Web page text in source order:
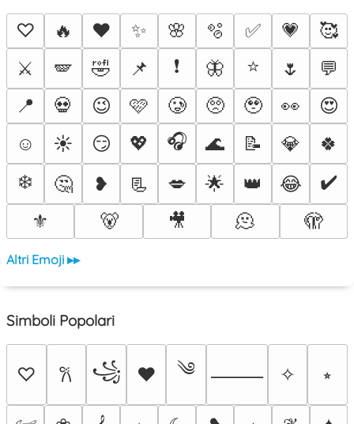
♡ 🔥 ❤️ ✨ 🌸 🫧 ✅ 💗
🥰
⚔️
🪽 🤣 📌 ❗ 🦋 ⭐ 🌷
💬
📍
💀 😉 🩷 🥲 🥺 🥹 👀
😍
☺️
☀️ 😏 💖 🎧 🌊 📝 💎
🍀
❄️
🤔 ❥ 📃 💋 🌟 👑 😂
✔️
⚜️
🐻 🎥 🫠 🫣
Altri Emoji ▸▸
Simboli Popolari
♡ 𐙚 ꧁ ♥ ༄ ⸻ ✧ ⭒